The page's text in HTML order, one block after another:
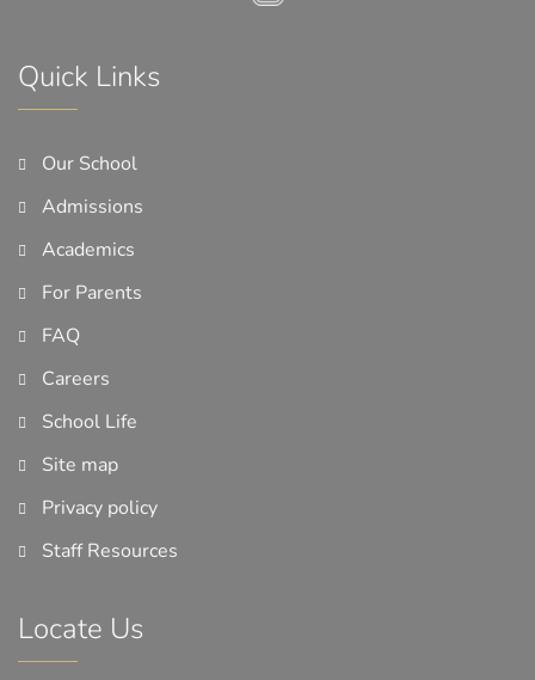
Quick Links
Our School
Admissions
Academics
For Parents
FAQ
Careers
School Life
Site map
Privacy policy
Staff Resources
Locate Us